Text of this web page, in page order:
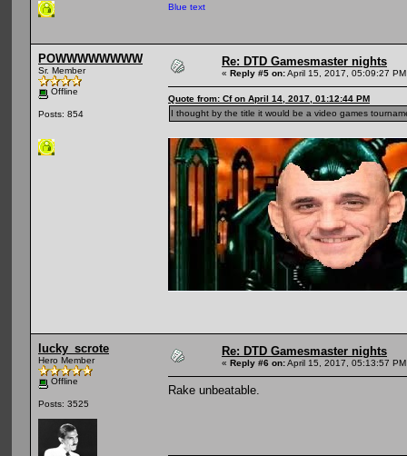
Blue text
POWWWWWWWW
Sr. Member
Offline
Posts: 854
Re: DTD Gamesmaster nights
« Reply #5 on:April 15, 2017, 05:09:27
Quote from: Cf on April 14, 2017, 01:12:44 PM
I thought by the title it would be a video games
lucky_scrote
Hero Member
Offline
Posts: 3525
Re: DTD Gamesmaster nights
« Reply #6 on:April 15, 2017, 05:13:57
Rake unbeatable.